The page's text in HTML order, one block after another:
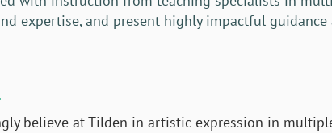
expertise, and present highly impactful
believe at Tilden in artistic expression in